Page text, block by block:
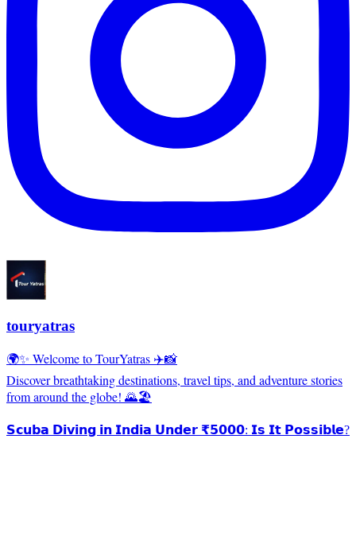
touryatras
🌍✨ Welcome to TourYatras ✈️📸
Discover breathtaking destinations, travel tips, and adventure stories
from around the globe! 🌄🏖️
𝗦𝗰𝘂𝗯𝗮 𝗗𝗶𝘃𝗶𝗻𝗴 𝗶𝗻 𝗜𝗻𝗱𝗶𝗮 𝗨𝗻𝗱𝗲𝗿 ₹𝟱𝟬𝟬𝟬: 𝗜𝘀 𝗜𝘁 𝗣𝗼𝘀𝘀𝗶𝗯𝗹𝗲?